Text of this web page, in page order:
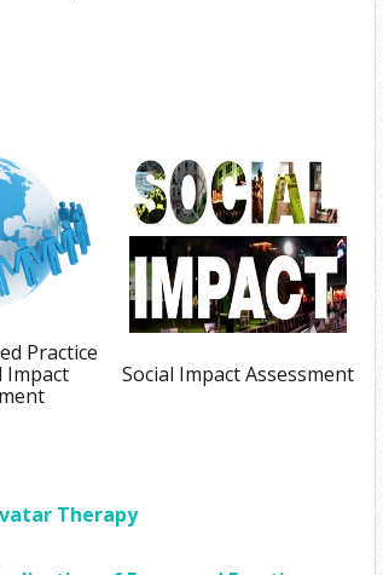
Practice
Impact
Social Impact Assessment
Therapy